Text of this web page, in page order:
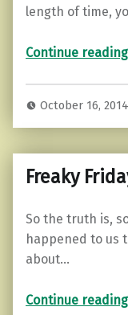
length of time,
Continue reading
October 16, 2014
Freaky
So the truth is,
happened to us
about…
Continue reading